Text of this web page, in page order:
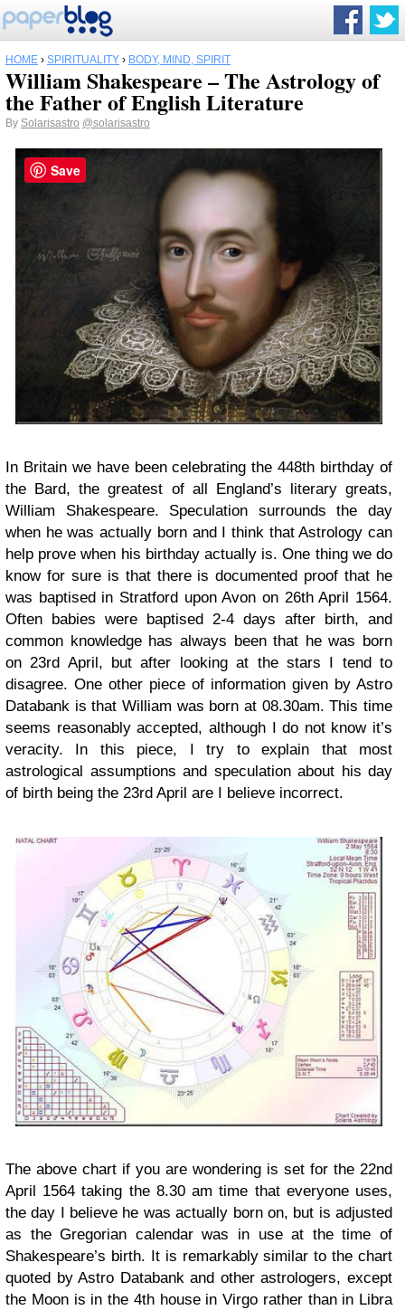
HOME › SPIRITUALITY › BODY, MIND, SPIRIT
William Shakespeare – The Astrology of
the Father of English Literature
By Solarisastro @solarisastro
In Britain we have been celebrating the 448th birthday of
the Bard, the greatest of all England’s literary greats,
William Shakespeare. Speculation surrounds the day
when he was actually born and I think that Astrology can
help prove when his birthday actually is. One thing we do
know for sure is that there is documented proof that he
was baptised in Stratford upon Avon on 26th April 1564.
Often babies were baptised 2-4 days after birth, and
common knowledge has always been that he was born
on 23rd April, but after looking at the stars I tend to
disagree. One other piece of information given by Astro
Databank is that William was born at 08.30am. This time
seems reasonably accepted, although I do not know it’s
veracity. In this piece, I try to explain that most
astrological assumptions and speculation about his day
of birth being the 23rd April are I believe incorrect.
The above chart if you are wondering is set for the 22nd
April 1564 taking the 8.30 am time that everyone uses,
the day I believe he was actually born on, but is adjusted
as the Gregorian calendar was in use at the time of
Shakespeare’s birth. It is remarkably similar to the chart
quoted by Astro Databank and other astrologers, except
the Moon is in the 4th house in Virgo rather than in Libra
Save